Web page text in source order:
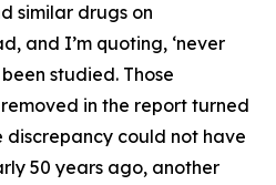
similar drugs on
and I’m quoting, ‘never
studied. Those
in the report turned
discrepancy could not have
50 years ago, another